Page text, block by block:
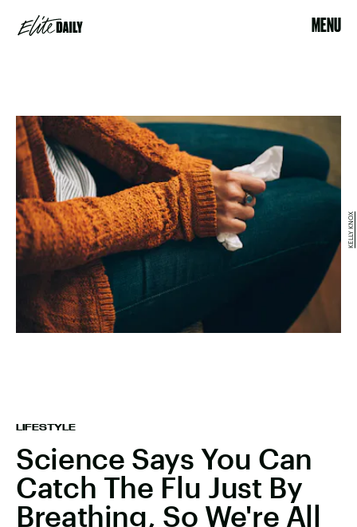
MENU
LIFESTYLE
Science Says You Can
Catch The Flu Just By
Breathing, So We're All
KELLY KNOX